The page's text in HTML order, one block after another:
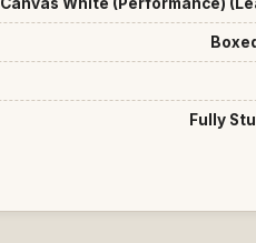
Fully